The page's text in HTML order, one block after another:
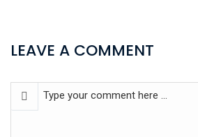
LEAVE A COMMENT